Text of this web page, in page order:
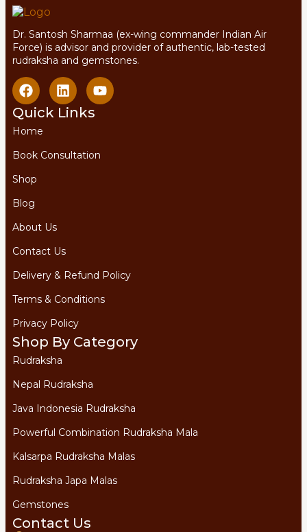
Dr. Santosh Sharmaa (ex-wing commander Indian Air
Force) is advisor and provider of authentic, lab-tested
rudraksha and gemstones.
Quick Links
Home
Book Consultation
Shop
Blog
About Us
Contact Us
Delivery & Refund Policy
Terms & Conditions
Privacy Policy
Shop By Category
Rudraksha
Nepal Rudraksha
Java Indonesia Rudraksha
Powerful Combination Rudraksha Mala
Kalsarpa Rudraksha Malas
Rudraksha Japa Malas
Gemstones
Contact Us